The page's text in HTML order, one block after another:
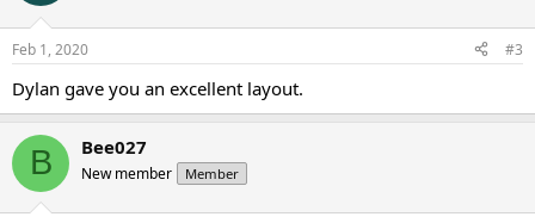
Feb 1, 2020 #3
Dylan gave you an excellent layout.
B Bee027
New member Member